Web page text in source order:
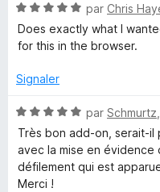
5
s
u
5
N
o
t
5
u
r
par Chris
Does exactly what I
for this in the browser.
Signaler
N
o
t
é
5
par Schmurtz
Très bon add-on, serait-il
avec la mise en évidence
défilement qui est
Merci !